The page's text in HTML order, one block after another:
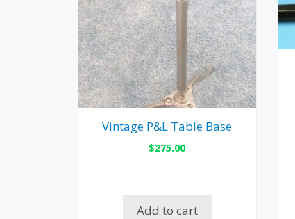
Vintage P&L Table Base
$275.00
Add to cart